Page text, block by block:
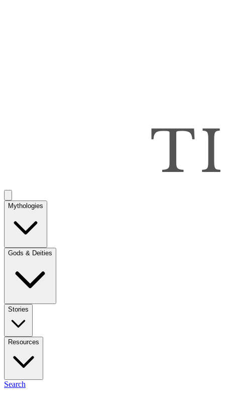
Mythologies
Gods & Deities
Stories
Resources
Search